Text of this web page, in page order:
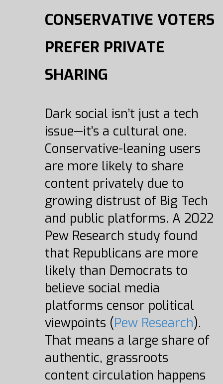
CONSERVATIVE VOTERS
PREFER PRIVATE
SHARING
Dark social isn’t just a tech
issue—it’s a cultural one.
Conservative-leaning users
are more likely to share
content privately due to
growing distrust of Big Tech
and public platforms. A 2022
Pew Research study found
that Republicans are more
likely than Democrats to
believe social media
platforms censor political
viewpoints (Pew Research).
That means a large share of
authentic, grassroots
content circulation happens